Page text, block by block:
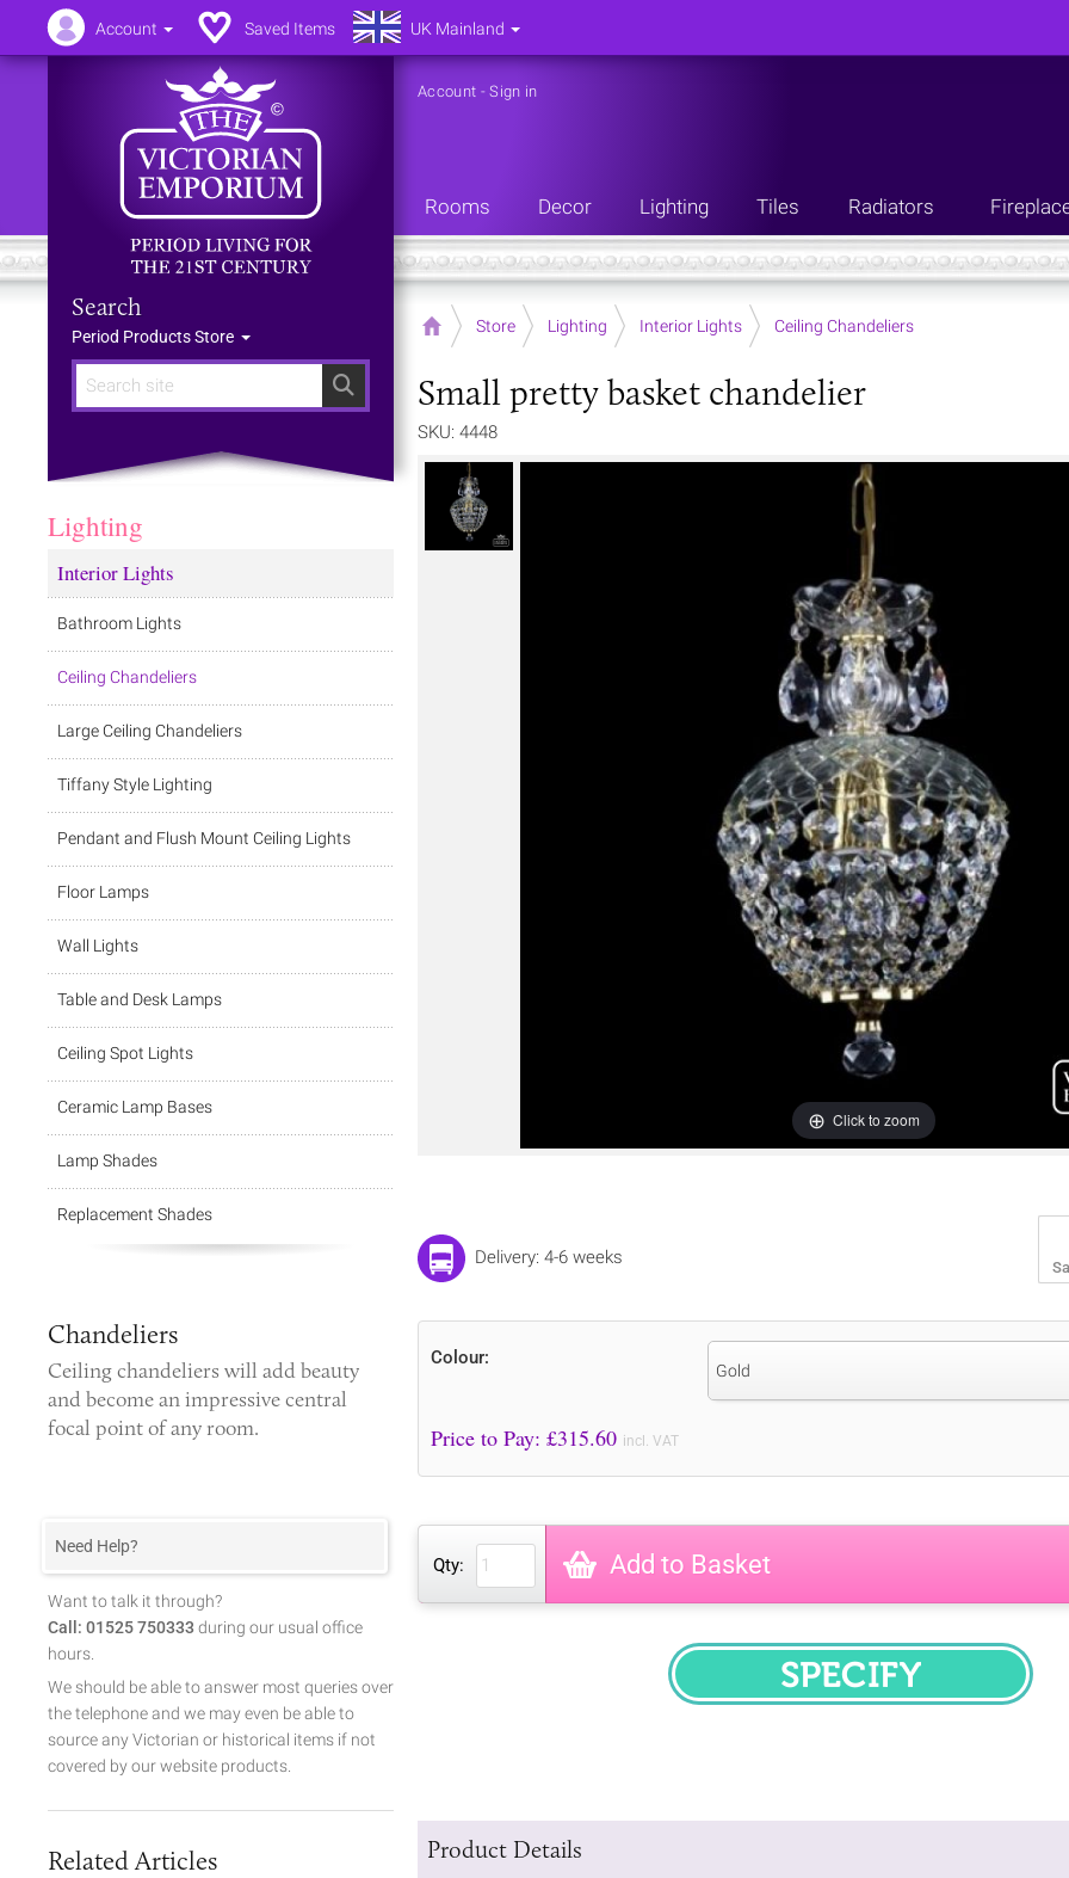
Search
Search
Period Products Store
Account -Sign in
Rooms Decor Lighting Tiles Radiators
Home Store Lighting Interior Lights Ceiling Chandeliers
Small pretty basket chandelier
SKU: 4448
Click to zoom
Delivery: 4-6 weeks
Colour:
Gold
Price to Pay: £315.60 incl. VAT
Qty: Add to Basket
SPECIFY
Product Details
Lighting
Interior Lights
Bathroom Lights
Ceiling Chandeliers
Large Ceiling Chandeliers
Tiffany Style Lighting
Pendant and Flush Mount Ceiling Lights
Floor Lamps
Wall Lights
Table and Desk Lamps
Ceiling Spot Lights
Ceramic Lamp Bases
Lamp Shades
Replacement Shades
Chandeliers
Ceiling chandeliers will add beauty
and become an impressive central
focal point of any room.
Need Help?
Want to talk it through?
Call: 01525 750333 during our usual office
hours.
We should be able to answer most queries over
the telephone and we may even be able to
source any Victorian or historical items if not
covered by our website products.
Related Articles
Account Saved Items UK Mainland